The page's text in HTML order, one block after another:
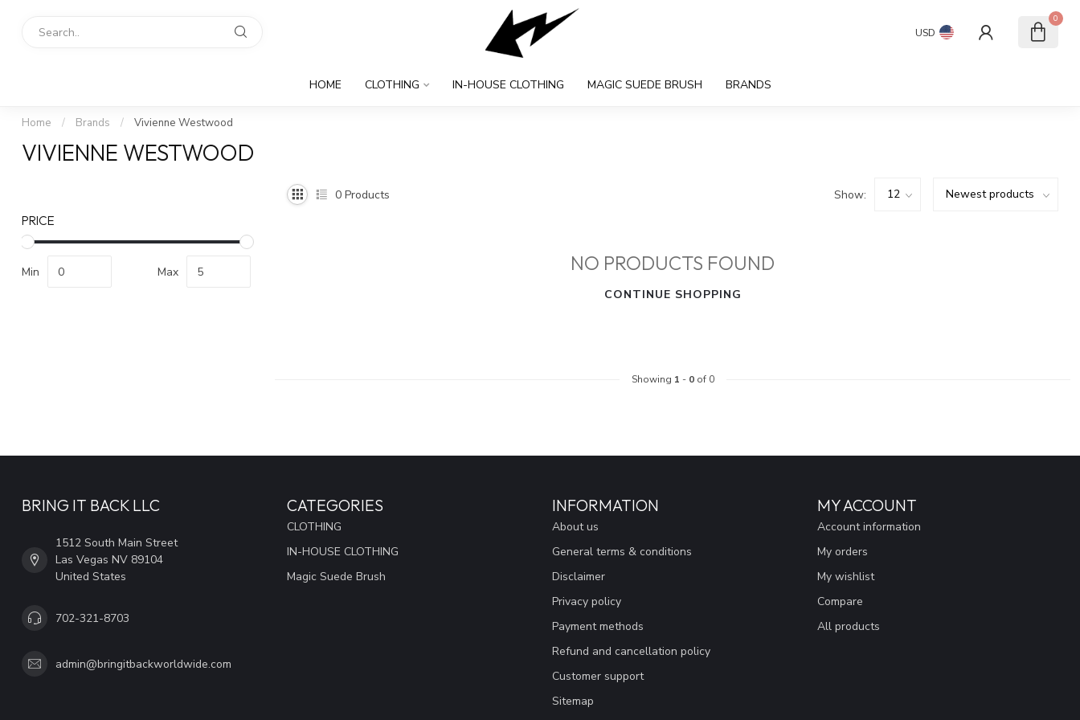
USD
0
HOME CLOTHING IN-HOUSE CLOTHING MAGIC SUEDE BRUSH BRANDS
Home / Brands / Vivienne Westwood
VIVIENNE WESTWOOD
PRICE
Min Max
0 Products Show:
NO PRODUCTS FOUND
CONTINUE SHOPPING
Showing 1 - 0of 0
BRING IT BACK LLC
1512 South Main Street
Las Vegas NV 89104
United States
702-321-8703
admin@bringitbackworldwide.com
CATEGORIES
CLOTHING
IN-HOUSE CLOTHING
Magic Suede Brush
INFORMATION
About us
General terms & conditions
Disclaimer
Privacy policy
Payment methods
Refund and cancellation policy
Customer support
Sitemap
MY ACCOUNT
Account information
My orders
My wishlist
Compare
All products